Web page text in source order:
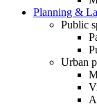
Planning &
Public
Urban